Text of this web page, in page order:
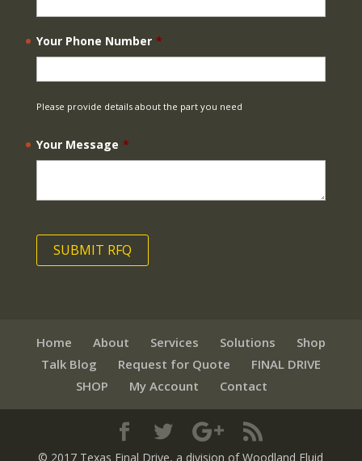
Your Phone Number *
Please provide details about the part you need
Your Message *
Home About Services Solutions
Shop
Talk Blog
Request for Quote
FINAL DRIVE
SHOP
My Account Contact
© 2017 Texas Final Drive, a division of Woodland Fluid